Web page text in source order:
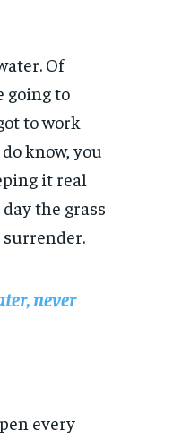
Of
going to
to work
know, you
it real
the grass
surrender.
never
every